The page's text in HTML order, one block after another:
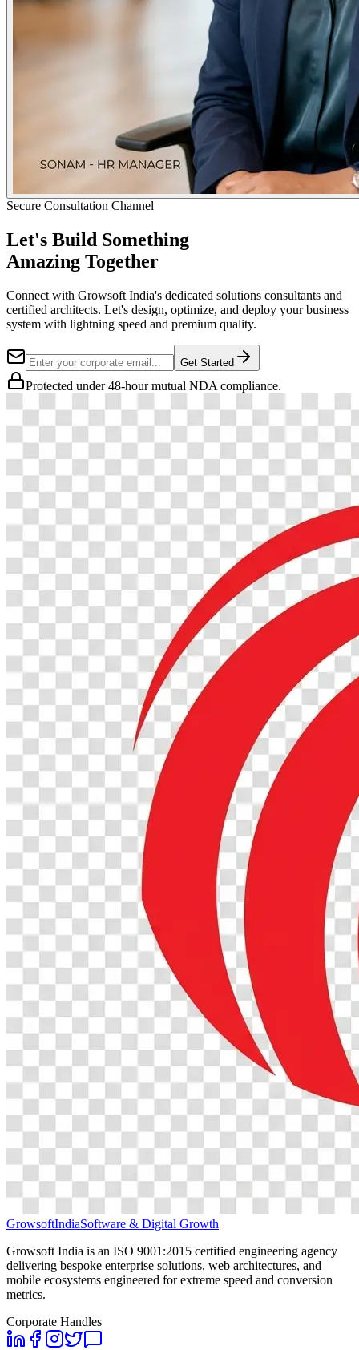
Secure Consultation Channel
Let's Build Something
Amazing Together
Connect with Growsoft India's dedicated solutions consultants and
certified architects. Let's design, optimize, and deploy your business
system with lightning speed and premium quality.
Get Started
Protected under 48-hour mutual NDA compliance.
GrowsoftIndiaSoftware & Digital Growth
Growsoft India is an ISO 9001:2015 certified engineering agency
delivering bespoke enterprise solutions, web architectures, and
mobile ecosystems engineered for extreme speed and conversion
metrics.
Corporate Handles